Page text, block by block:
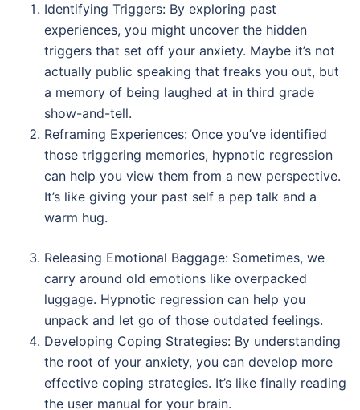
Identifying Triggers: By exploring past
experiences, you might uncover the hidden
triggers that set off your anxiety. Maybe it’s not
actually public speaking that freaks you out, but
a memory of being laughed at in third grade
show-and-tell.
Reframing Experiences: Once you’ve identified
those triggering memories, hypnotic regression
can help you view them from a new perspective.
It’s like giving your past self a pep talk and a
warm hug.
Releasing Emotional Baggage: Sometimes, we
carry around old emotions like overpacked
luggage. Hypnotic regression can help you
unpack and let go of those outdated feelings.
Developing Coping Strategies: By understanding
the root of your anxiety, you can develop more
effective coping strategies. It’s like finally reading
the user manual for your brain.